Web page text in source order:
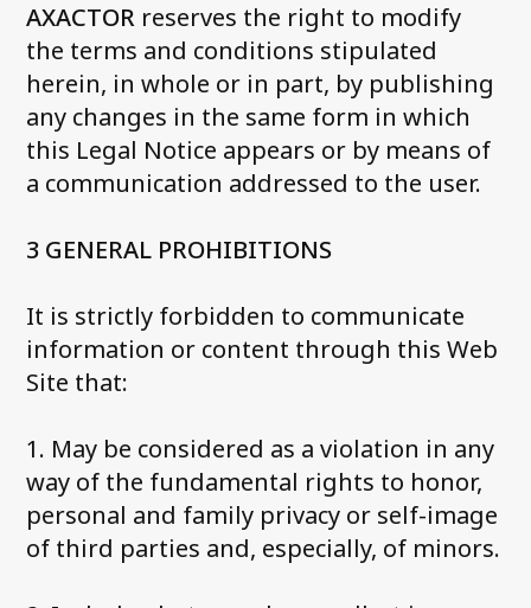
AXACTOR reserves the right to modify
the terms and conditions stipulated
herein, in whole or in part, by publishing
any changes in the same form in which
this Legal Notice appears or by means of
a communication addressed to the user.
3 GENERAL PROHIBITIONS
It is strictly forbidden to communicate
information or content through this Web
Site that:
1. May be considered as a violation in any
way of the fundamental rights to honor,
personal and family privacy or self-image
of third parties and, especially, of minors.